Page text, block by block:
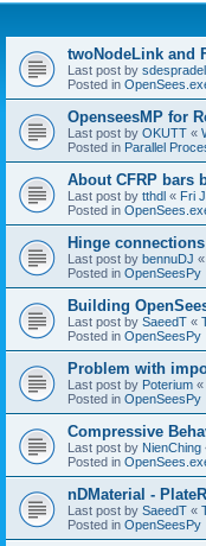
twoNodeLink and
Last post by sdespradel
Posted in
OpenseesMP for
Last post by OKUTT «
Posted in Parallel
About CFRP bars
Last post by tthdl « Fri
Posted in
Hinge
Last post by bennuDJ «
Posted in OpenSeesPy
Building
Last post by SaeedT «
Posted in OpenSeesPy
Problem with
Last post by Poterium «
Posted in OpenSeesPy
Compressive
Last post by NienChing
Posted in
nDMaterial -
Last post by SaeedT «
Posted in OpenSeesPy